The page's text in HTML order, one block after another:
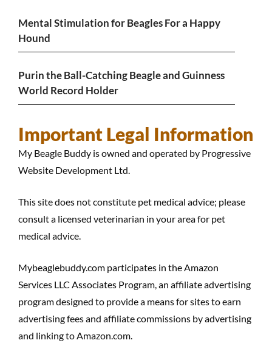
Mental Stimulation for Beagles For a Happy
Hound
Purin the Ball-Catching Beagle and Guinness
World Record Holder
Important Legal Information
My Beagle Buddy is owned and operated by Progressive
Website Development Ltd.
This site does not constitute pet medical advice; please
consult a licensed veterinarian in your area for pet
medical advice.
Mybeaglebuddy.com participates in the Amazon
Services LLC Associates Program, an affiliate advertising
program designed to provide a means for sites to earn
advertising fees and affiliate commissions by advertising
and linking to Amazon.com.